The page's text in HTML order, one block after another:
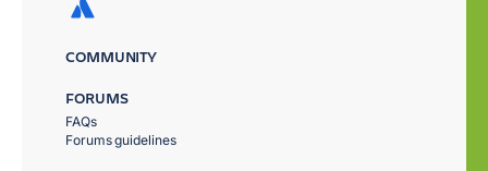
COMMUNITY
FORUMS
FAQs
Forums guidelines